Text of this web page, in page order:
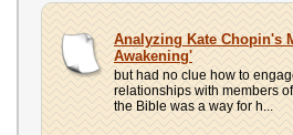
Analyzing Kate Chopin's
Awakening'
but had no clue how to
relationships with members
the Bible was a way for h...